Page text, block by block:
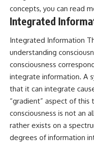
spectroscopy allows us to
distant alien planets, how
atmospheric circulation can
weather, and why a world
WASP-76b forces us to
what rain and weather really
are. Along the way, we'll also
examine how discoveries
observatories on Earth—and
missions like the James Webb
Space Telescope—are
transforming our
understanding of planets
beyond our Solar System.
concepts, you can read
Integrated
Integrated Information
understanding
consciousness
integrate information. A
that it can integrate
“gradient” aspect of
consciousness is not an
rather exists on a
degrees of information